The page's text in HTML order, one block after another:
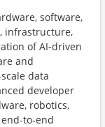
software,
infrastructure,
of AI-driven
and
data
developer
robotics,
to-end